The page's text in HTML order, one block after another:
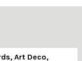
Art Deco,